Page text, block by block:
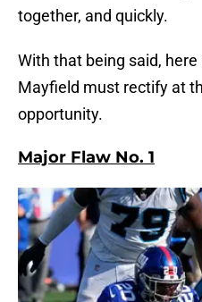
together, and quickly.
With that being said,
Mayfield must rectify at
opportunity.
Major Flaw No. 1